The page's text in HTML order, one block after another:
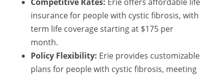
insurance for people with cystic fibrosis, with
term life coverage starting at $175 per
month.
Policy Flexibility: Erie provides customizable
plans for people with cystic fibrosis, meeting